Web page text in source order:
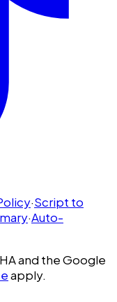
·Script to
·Auto-
and the Google
apply.